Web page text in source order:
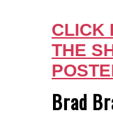
CLICK
THE
Brad